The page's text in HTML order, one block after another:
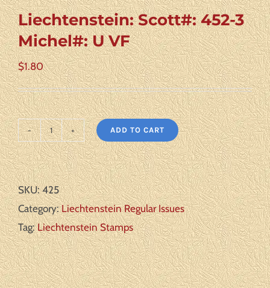
Liechtenstein: Scott#: 452-3
Michel#: U VF
$1.80
Liechtenstein:
Scott#:
452-
3
Michel#:
U
VF
quantity
ADD TO CART
SKU:425
Category:Liechtenstein Regular Issues
Tag:Liechtenstein Stamps